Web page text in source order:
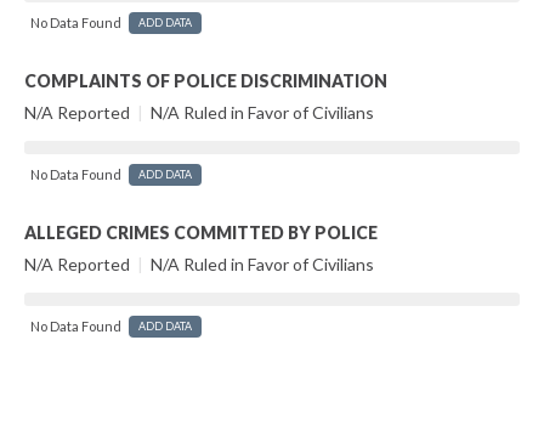
No Data Found ADD DATA
COMPLAINTS OF POLICE DISCRIMINATION
N/A Reported | N/A Ruled in Favor of Civilians
No Data Found ADD DATA
ALLEGED CRIMES COMMITTED BY POLICE
N/A Reported | N/A Ruled in Favor of Civilians
No Data Found ADD DATA